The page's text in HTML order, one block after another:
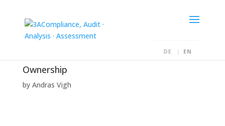
DE EN
Ownership
by Andras Vigh